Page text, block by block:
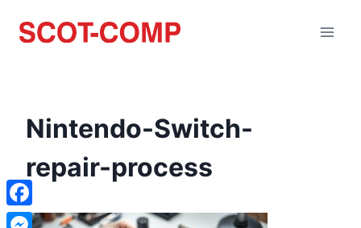
Nintendo-Switch-
repair-process
Facebook